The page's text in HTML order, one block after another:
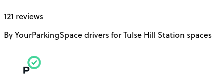
121 reviews
By YourParkingSpace drivers for Tulse Hill Station spaces